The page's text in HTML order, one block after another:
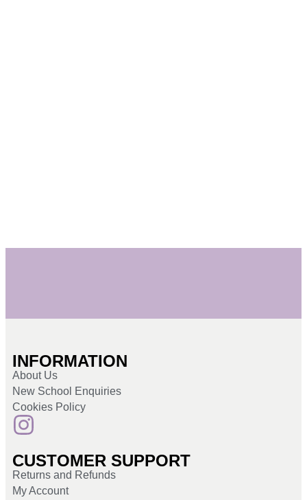
INFORMATION
About Us
New School Enquiries
Cookies Policy
CUSTOMER SUPPORT
Returns and Refunds
My Account